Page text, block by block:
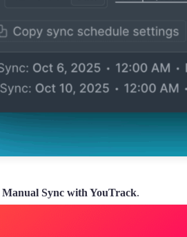
Manual Sync with YouTrack.